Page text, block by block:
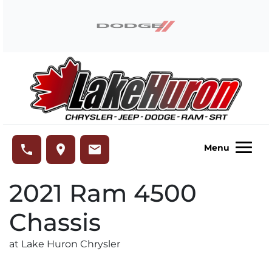
phone place email Menu
2021 Ram 4500
Chassis
at Lake Huron Chrysler